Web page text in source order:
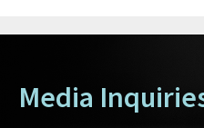
Media